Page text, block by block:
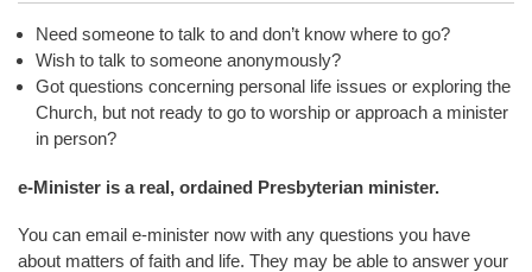
Need someone to talk to and don’t know where to go?
Wish to talk to someone anonymously?
Got questions concerning personal life issues or exploring the
Church, but not ready to go to worship or approach a minister
in person?
e-Minister is a real, ordained Presbyterian minister.
You can email e-minister now with any questions you have
about matters of faith and life. They may be able to answer your